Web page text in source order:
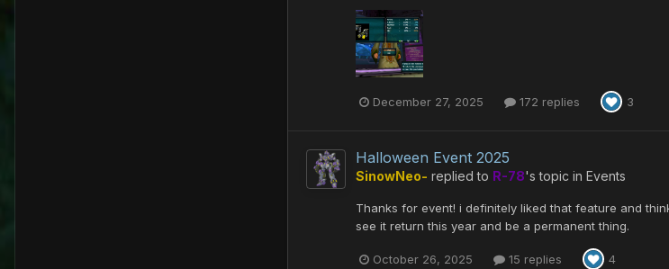
December 27, 2025 172 replies 3
Halloween Event 2025
SinowNeo- replied to R-78's topic in Events
Thanks for event! i definitely liked that feature and
see it return this year and be a permanent thing.
October 26, 2025 15 replies 4